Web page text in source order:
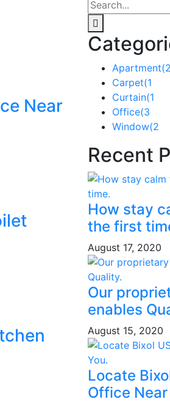
Near
Apartment(2
Carpet(1
Curtain(1
Office(3
Window(2
Recent
How stay
the first
August 17, 2020
Our
enables
August 15, 2020
Locate
Office Near